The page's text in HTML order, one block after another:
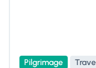
Pilgrimage